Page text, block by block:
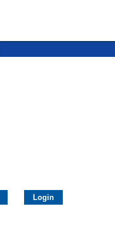
Login